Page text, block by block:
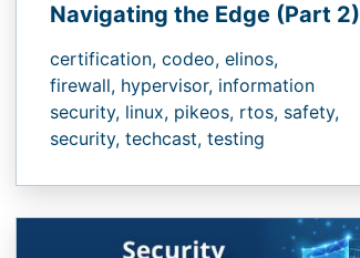
Navigating the Edge (Part 2)
certification, codeo, elinos,
firewall, hypervisor, information
security, linux, pikeos, rtos, safety,
security, techcast, testing